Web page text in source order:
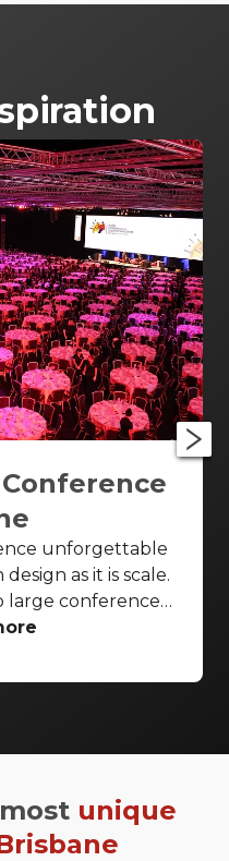
unforgettable
as it is scale.
large conference
ensure all your
and luxurious
unique